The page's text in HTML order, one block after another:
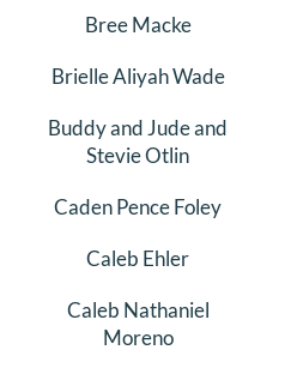
Bree Macke
Brielle Aliyah Wade
Buddy and Jude and
Stevie Otlin
Caden Pence Foley
Caleb Ehler
Caleb Nathaniel
Moreno